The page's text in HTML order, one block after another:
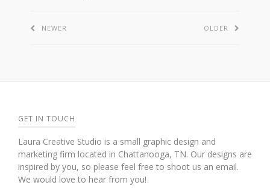
NEWER OLDER
GET IN TOUCH
Laura Creative Studio is a small graphic design and
marketing firm located in Chattanooga, TN. Our designs are
inspired by you, so please feel free to shoot us an email.
We would love to hear from you!